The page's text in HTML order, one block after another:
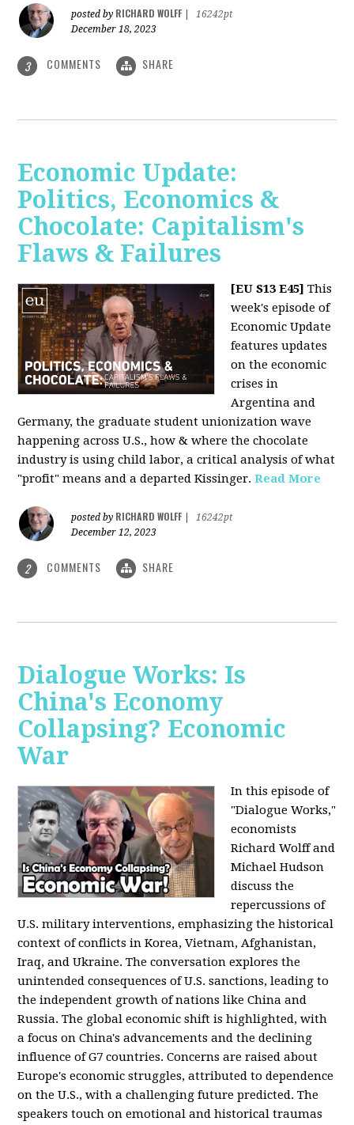
posted by RICHARD WOLFF
16242pt
December 18, 2023
3 COMMENTS SHARE
Economic Update:
Politics, Economics &
Chocolate: Capitalism's
Flaws & Failures
[EU S13 E45] This
week's episode of
Economic Update
features updates
on the economic
crises in
Argentina and
Germany, the graduate student unionization wave
happening across U.S., how & where the chocolate
industry is using child labor, a critical analysis of what
"profit" means and a departed Kissinger.Read More
posted by RICHARD WOLFF
16242pt
December 12, 2023
2 COMMENTS SHARE
Dialogue Works: Is
China's Economy
Collapsing? Economic
War
In this episode of
"Dialogue Works,"
economists
Richard Wolff and
Michael Hudson
discuss the
repercussions of
U.S. military interventions, emphasizing the historical
context of conflicts in Korea, Vietnam, Afghanistan,
Iraq, and Ukraine. The conversation explores the
unintended consequences of U.S. sanctions, leading to
the independent growth of nations like China and
Russia. The global economic shift is highlighted, with
a focus on China's advancements and the declining
influence of G7 countries. Concerns are raised about
Europe's economic struggles, attributed to dependence
on the U.S., with a challenging future predicted. The
speakers touch on emotional and historical traumas